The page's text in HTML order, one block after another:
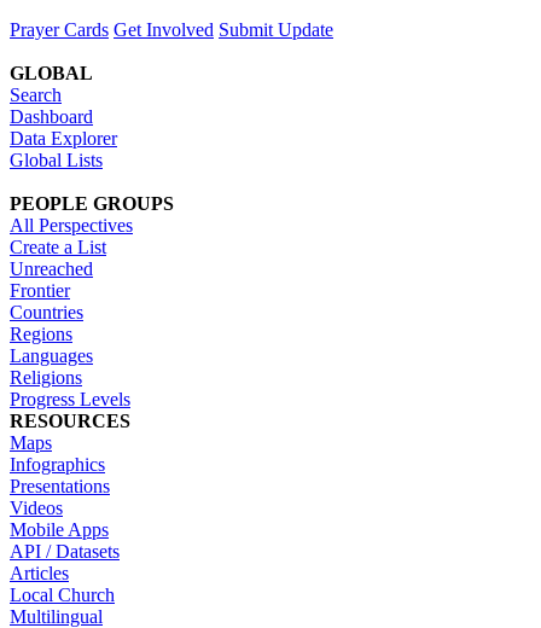
Prayer Cards Get Involved Submit Update
GLOBAL
Search
Dashboard
Data Explorer
Global Lists
PEOPLE GROUPS
All Perspectives
Create a List
Unreached
Frontier
Countries
Regions
Languages
Religions
Progress Levels
RESOURCES
Maps
Infographics
Presentations
Videos
Mobile Apps
API / Datasets
Articles
Local Church
Multilingual